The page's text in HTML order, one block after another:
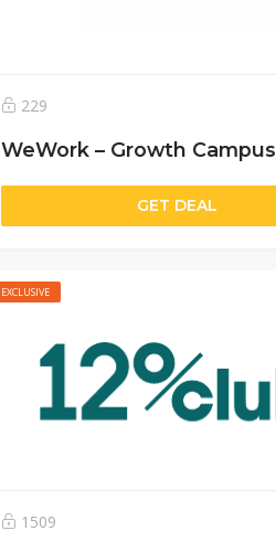
229
WeWork – Growth Campus
GET DEAL
EXCLUSIVE
1509